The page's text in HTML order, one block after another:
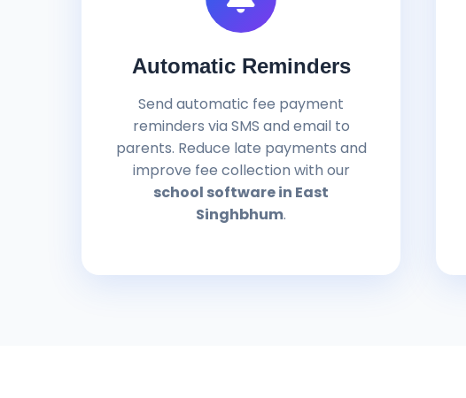
Automatic Reminders
Send automatic fee payment
reminders via SMS and email to
parents. Reduce late payments and
improve fee collection with our
school software in East
Singhbhum.